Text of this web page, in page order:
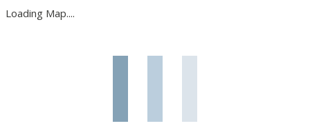
Loading Map....